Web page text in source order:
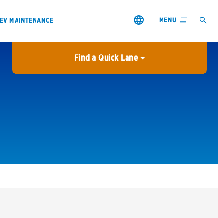
EV MAINTENANCE MENU
Find a Quick Lane
City or ZIP Code